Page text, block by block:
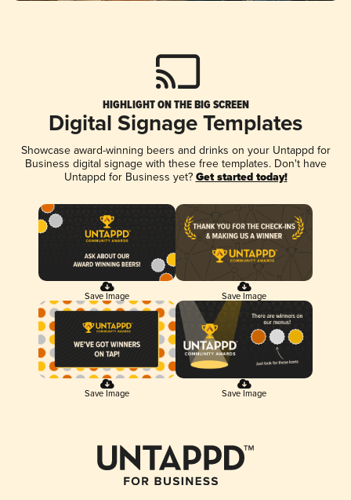
HIGHLIGHT ON THE BIG SCREEN
Digital Signage Templates
Showcase award-winning beers and drinks on your Untappd for
Business digital signage with these free templates. Don't have
Untappd for Business yet? Get started today!
Save Image Save Image
Save Image Save Image